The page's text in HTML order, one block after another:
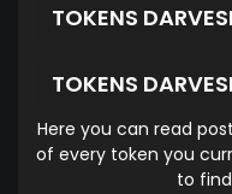
TOKENS
TOKENS
Here you can read
of every token you
to